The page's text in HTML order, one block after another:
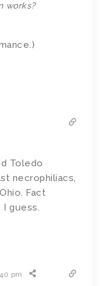
works?
Toledo
necrophiliacs,
Fact
I guess.
pm